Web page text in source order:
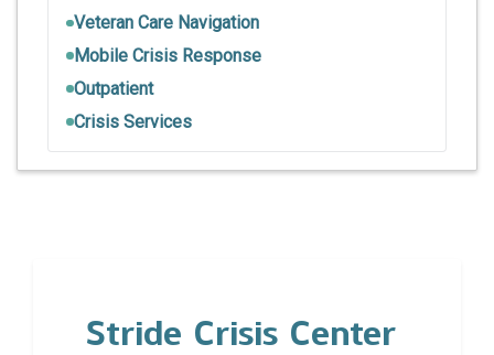
Veteran Care Navigation
Mobile Crisis Response
Outpatient
Crisis Services
Stride Crisis Center